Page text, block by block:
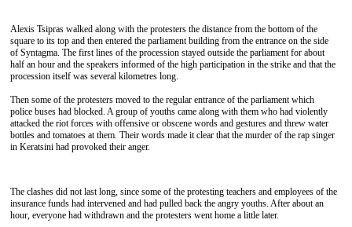
Alexis Tsipras walked along with the protesters the distance from the bottom of the
square to its top and then entered the parliament building from the entrance on the side
of Syntagma. The first lines of the procession stayed outside the parliament for about
half an hour and the speakers informed of the high participation in the strike and that the
procession itself was several kilometres long.
Then some of the protesters moved to the regular entrance of the parliament which
police buses had blocked. A group of youths came along with them who had violently
attacked the riot forces with offensive or obscene words and gestures and threw water
bottles and tomatoes at them. Their words made it clear that the murder of the rap singer
in Keratsini had provoked their anger.
The clashes did not last long, since some of the protesting teachers and employees of the
insurance funds had intervened and had pulled back the angry youths. After about an
hour, everyone had withdrawn and the protesters went home a little later.